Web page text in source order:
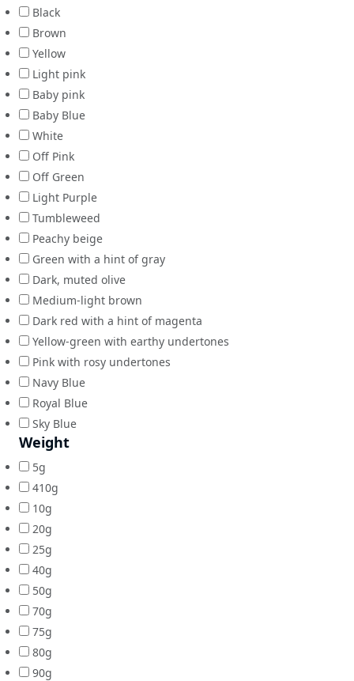
Black
Brown
Yellow
Light pink
Baby pink
Baby Blue
White
Off Pink
Off Green
Light Purple
Tumbleweed
Peachy beige
Green with a hint of gray
Dark, muted olive
Medium-light brown
Dark red with a hint of magenta
Yellow-green with earthy undertones
Pink with rosy undertones
Navy Blue
Royal Blue
Sky Blue
Weight
5g
410g
10g
20g
25g
40g
50g
70g
75g
80g
90g